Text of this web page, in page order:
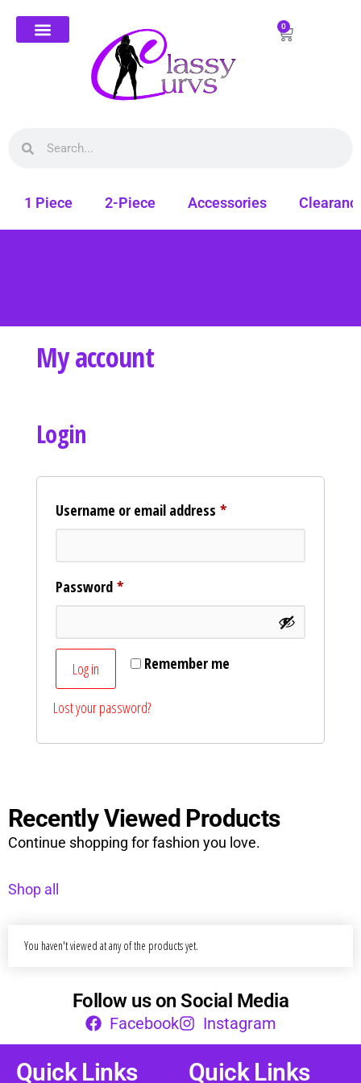
0
1 Piece 2-Piece Accessories
Free shipping on all orders. Shop Classy
Curvs plus size women's clothing and
My account
Login
Username or email address *
Password *
Remember me
Log in
Lost your password?
Recently Viewed Products
Continue shopping for fashion you love.
Shop all
You haven't viewed at any of the products yet.
Follow us on Social Media
Facebook Instagram
Quick Links Quick Links